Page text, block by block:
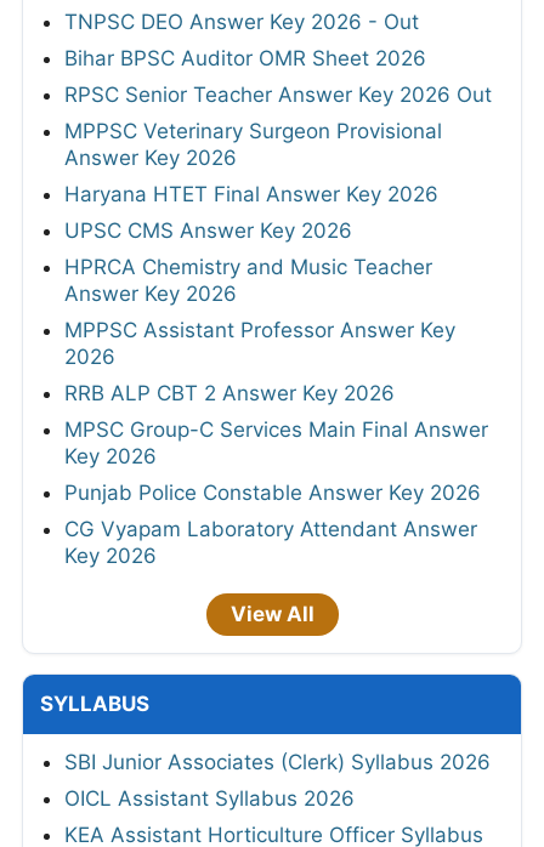
TNPSC DEO Answer Key 2026 - Out
Bihar BPSC Auditor OMR Sheet 2026
RPSC Senior Teacher Answer Key 2026 Out
MPPSC Veterinary Surgeon Provisional
Answer Key 2026
Haryana HTET Final Answer Key 2026
UPSC CMS Answer Key 2026
HPRCA Chemistry and Music Teacher
Answer Key 2026
MPPSC Assistant Professor Answer Key
2026
RRB ALP CBT 2 Answer Key 2026
MPSC Group-C Services Main Final Answer
Key 2026
Punjab Police Constable Answer Key 2026
CG Vyapam Laboratory Attendant Answer
Key 2026
View All
SYLLABUS
SBI Junior Associates (Clerk) Syllabus 2026
OICL Assistant Syllabus 2026
KEA Assistant Horticulture Officer Syllabus